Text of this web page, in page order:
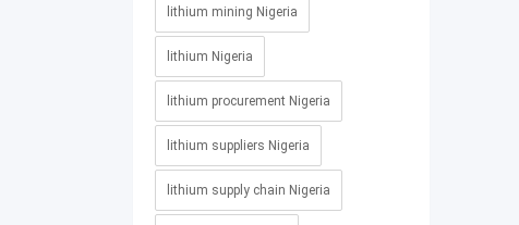
lithium mining Nigeria
lithium Nigeria
lithium procurement Nigeria
lithium suppliers Nigeria
lithium supply chain Nigeria